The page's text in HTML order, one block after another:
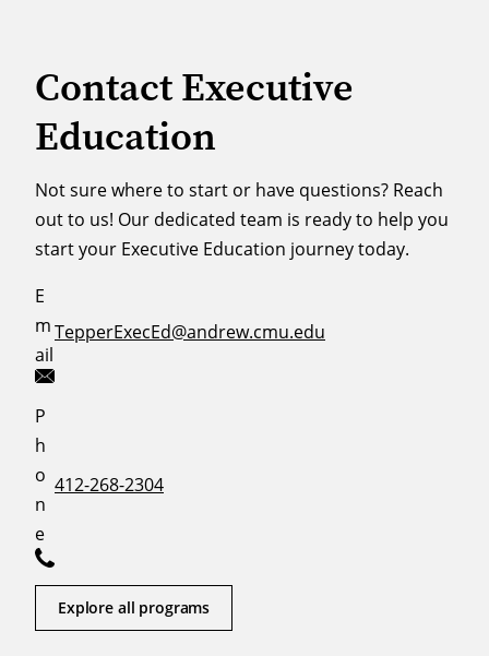
Contact Executive
Education
Not sure where to start or have questions? Reach
out to us! Our dedicated team is ready to help you
start your Executive Education journey today.
E
m
ail
TepperExecEd@andrew.cmu.edu
P
h
o
n
e
412-268-2304
Explore all programs